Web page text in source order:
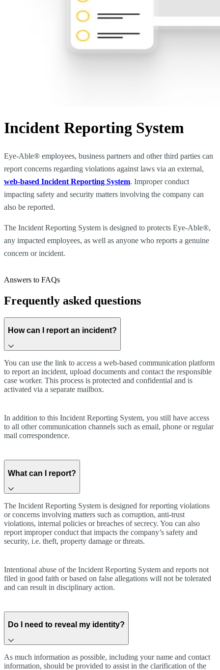
Incident Reporting System
Eye-Able® employees, business partners and other third parties can
report concerns regarding violations against laws via an external,
web-based Incident Reporting System. Improper conduct
impacting safety and security matters involving the company can
also be reported.
The Incident Reporting System is designed to protects Eye-Able®,
any impacted employees, as well as anyone who reports a genuine
concern or incident.
Answers to FAQs
Frequently asked questions
How can I report an incident?
You can use the link to access a web-based communication platform
to report an incident, upload documents and contact the responsible
case worker. This process is protected and confidential and is
activated via a separate mailbox.
In addition to this Incident Reporting System, you still have access
to all other communication channels such as email, phone or regular
mail correspondence.
What can I report?
The Incident Reporting System is designed for reporting violations
or concerns involving matters such as corruption, anti-trust
violations, internal policies or breaches of secrecy. You can also
report improper conduct that impacts the company’s safety and
security, i.e. theft, property damage or threats.
Intentional abuse of the Incident Reporting System and reports not
filed in good faith or based on false allegations will not be tolerated
and can result in disciplinary action.
Do I need to reveal my identity?
As much information as possible, including your name and contact
information, should be provided to assist in the clarification of the